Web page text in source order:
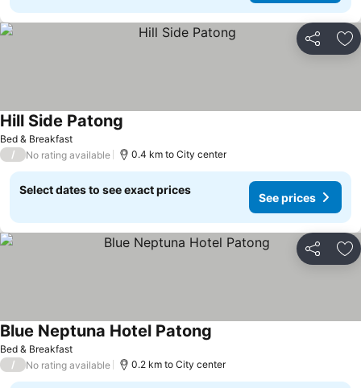
Share
Bed & Breakfast
Hill Side Patong
/ No rating available 0.4 km to City center
Select dates to see exact prices
See prices
Share
Bed & Breakfast
Blue Neptuna Hotel Patong
/ No rating available 0.2 km to City center